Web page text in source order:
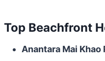
Top Beachfront
Anantara Mai